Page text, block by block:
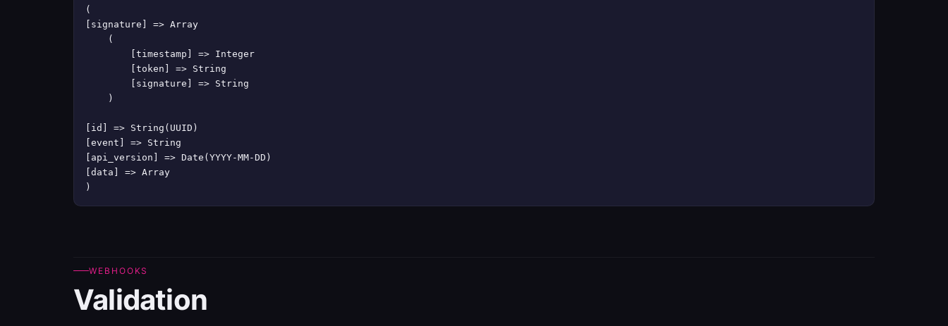
(
[signature] => Array
    (
        [timestamp] => Integer
        [token] => String
        [signature] => String
    )
[id] => String(UUID)
[event] => String
[api_version] => Date(YYYY-MM-DD)
[data] => Array
)
WEBHOOKS
Validation